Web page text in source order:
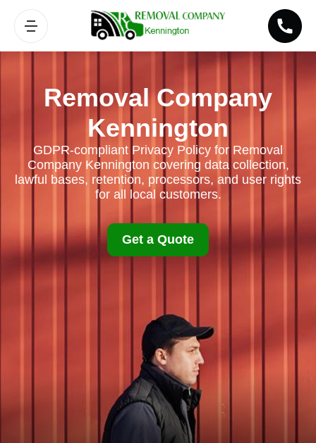
Removal Company
Kennington
GDPR-compliant Privacy Policy for Removal
Company Kennington covering data collection,
lawful bases, retention, processors, and user rights
for all local customers.
Get a Quote